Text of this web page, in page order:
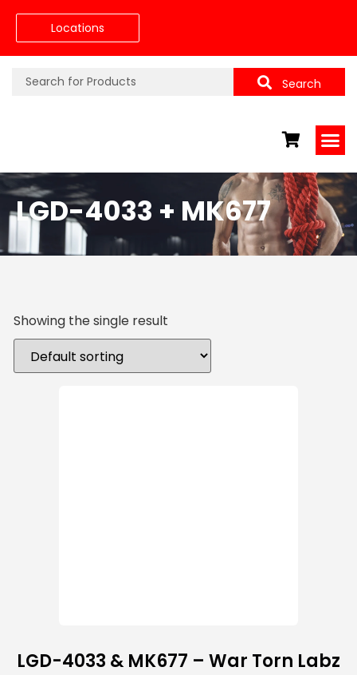
Locations
Search
LGD-4033 + MK677
Showing the single result
LGD-4033 & MK677 – War Torn Labz